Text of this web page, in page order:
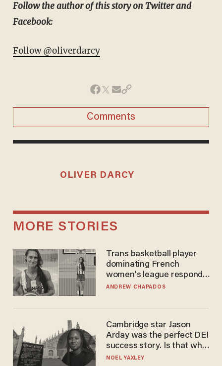
Follow the author of this story on Twitter and
Facebook:
Follow @oliverdarcy
Comments
OLIVER DARCY
MORE STORIES
Trans basketball player
dominating French
women's league responds
to calls to play in WNBA
ANDREW CHAPADOS
Cambridge star Jason
Arday was the perfect DEI
success story. Is that why
nobody questioned him?
NOEL YAXLEY